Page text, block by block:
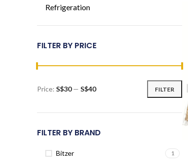
Refrigeration
FILTER BY PRICE
Min
Max
FILTER
Price: S$30— S$40
FILTER BY BRAND
Bitzer 1